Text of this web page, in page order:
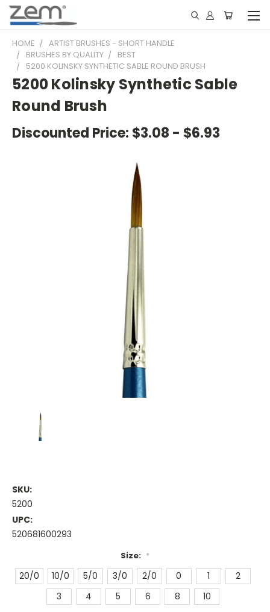
HOME
ARTIST BRUSHES - SHORT HANDLE
BRUSHES BY QUALITY
BEST
5200 KOLINSKY SYNTHETIC SABLE ROUND BRUSH
5200 Kolinsky Synthetic Sable
Round Brush
Discounted Price: $3.08 - $6.93
SKU:
5200
UPC:
520681600293
Size: *
20/0 10/0 5/0 3/0 2/0 0 1
2
3
4 5 6 8 10